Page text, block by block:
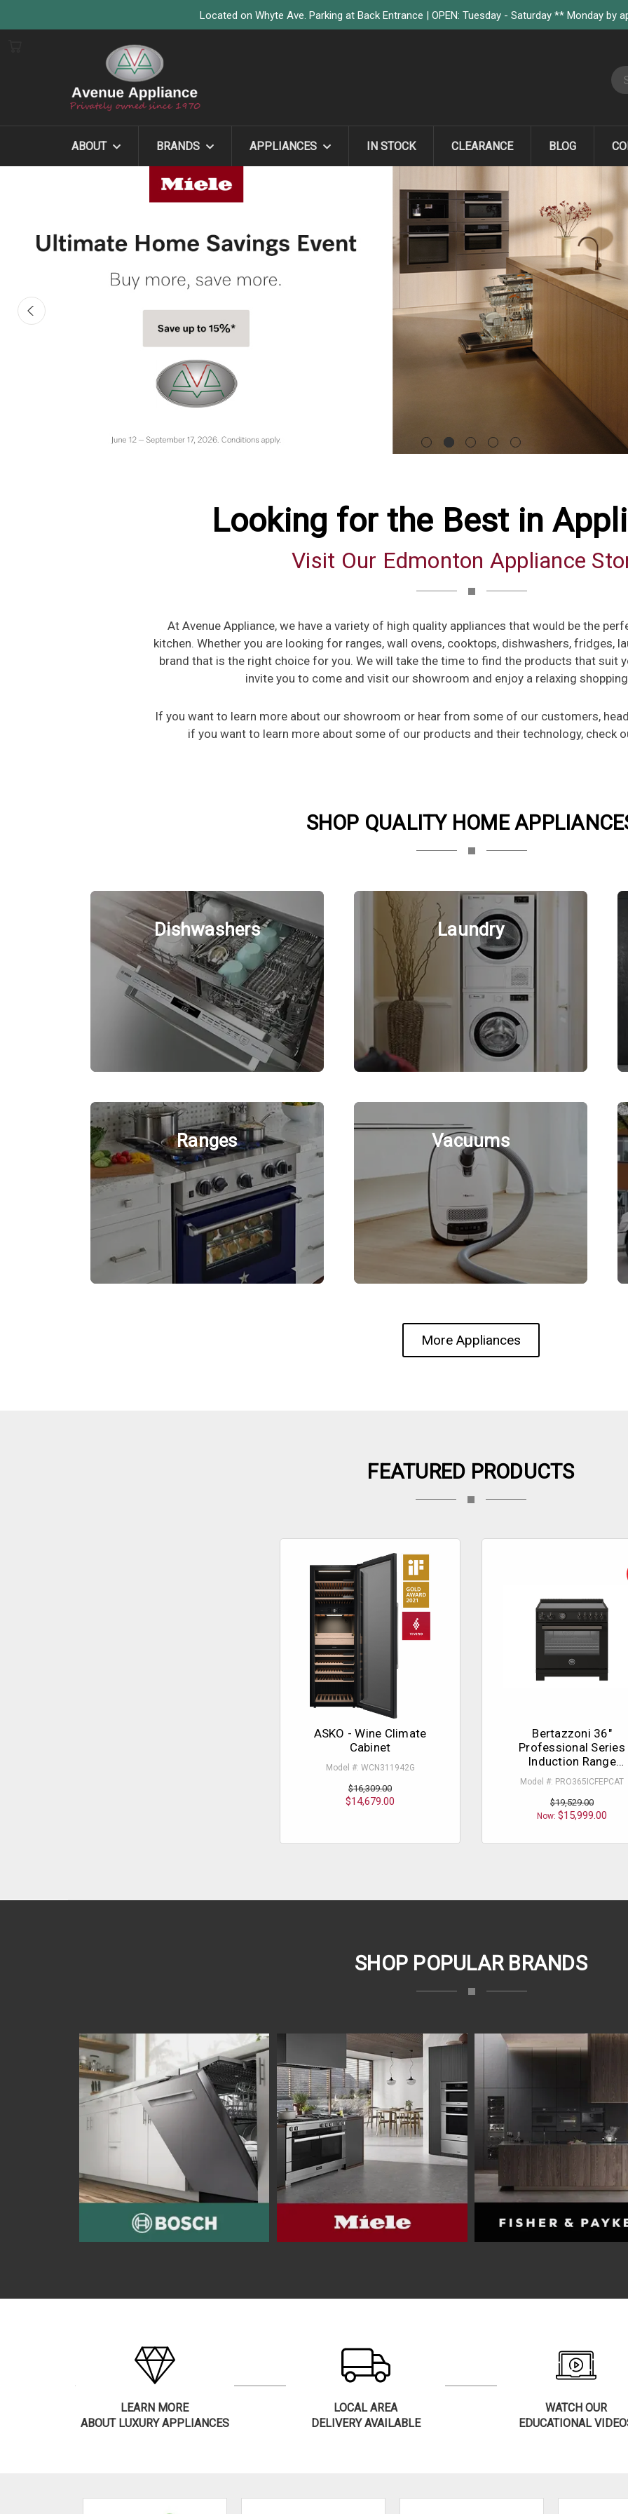
Located on Whyte Ave. Parking at Back Entrance | OPEN: Tuesday - Saturday ** Monday by
ABOUT BRANDS APPLIANCES IN STOCK CLEARANCE BLOG
Looking for the Best in
Visit Our Edmonton Appliance
At Avenue Appliance, we have a variety of high quality appliances that would be the
kitchen. Whether you are looking for ranges, wall ovens, cooktops, dishwashers, fridges,
brand that is the right choice for you. We will take the time to find the products that suit
invite you to come and visit our showroom and enjoy a relaxing
If you want to learn more about our showroom or hear from some of our customers,
if you want to learn more about some of our products and their technology, check
SHOP QUALITY HOME
Dishwashers Laundry
Ranges Vacuums
More Appliances
FEATURED PRODUCTS
ASKO - Wine Climate
Cabinet
Model #: WCN311942G
$16,309.00
$14,679.00
Bertazzoni 36"
Professional Series
Induction Range
Carbonio
Model #: PRO365ICFEPCAT
$19,529.00
Now: $15,999.00
SHOP POPULAR BRANDS
LEARN MORE
ABOUT LUXURY APPLIANCES
LOCAL AREA
DELIVERY AVAILABLE
WATCH OUR
EDUCATIONAL